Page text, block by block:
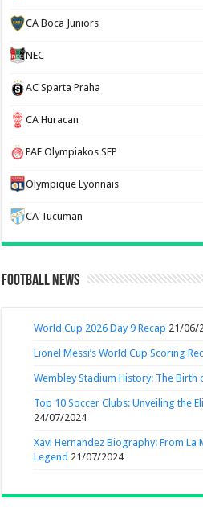
CA Boca Juniors
NEC
AC Sparta Praha
CA Huracan
PAE Olympiakos SFP
Olympique Lyonnais
CA Tucuman
Football News
World Cup 2026 Day 9 Recap 21/06/
Lionel Messi’s World Cup Scoring
Wembley Stadium History: The Birth
Top 10 Soccer Clubs: Unveiling the
24/07/2024
Xavi Hernandez Biography: From La
Legend 21/07/2024